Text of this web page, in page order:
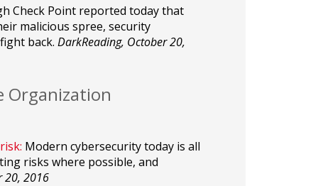
Check Point reported today that
malicious spree, security
back. DarkReading, October 20,
Organization
Modern cybersecurity today is all
risks where possible, and
20, 2016